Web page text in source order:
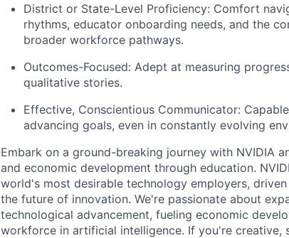
District or State-Level Proficiency: Comfort
rhythms, educator onboarding needs, and the
broader workforce pathways.
Outcomes-Focused: Adept at measuring
qualitative stories.
Effective, Conscientious Communicator:
advancing goals, even in constantly evolving
Embark on a ground-breaking journey with NVIDIA
and economic development through education.
world's most desirable technology employers,
the future of innovation. We're passionate about
technological advancement, fueling economic
workforce in artificial intelligence. If you're creative,